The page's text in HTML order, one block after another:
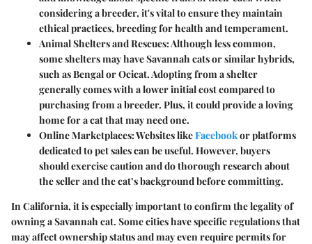
considering a breeder, it's vital to ensure they maintain
ethical practices, breeding for health and temperament.
Animal Shelters and Rescues: Although less common,
some shelters may have Savannah cats or similar hybrids,
such as Bengal or Ocicat. Adopting from a shelter
generally comes with a lower initial cost compared to
purchasing from a breeder. Plus, it could provide a loving
home for a cat that may need one.
Online Marketplaces: Websites likeFacebookor platforms
dedicated to pet sales can be useful. However, buyers
should exercise caution and do thorough research about
the seller and the cat’s background before committing.
In California, it is especially important to confirm the legality of
owning a Savannah cat. Some cities have specific regulations that
may affect ownership status and may even require permits for